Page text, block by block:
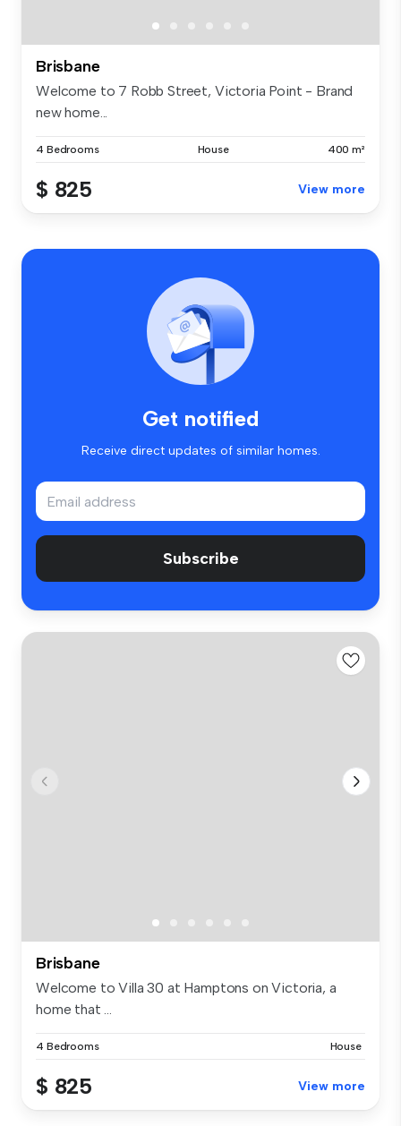
Brisbane
Welcome to 7 Robb Street, Victoria Point - Brand
new home...
4 Bedrooms House 400 m²
$ 825 View more
Get notified
Receive direct updates of similar homes.
Subscribe
Brisbane
Welcome to Villa 30 at Hamptons on Victoria, a
home that ...
4 Bedrooms House
$ 825 View more